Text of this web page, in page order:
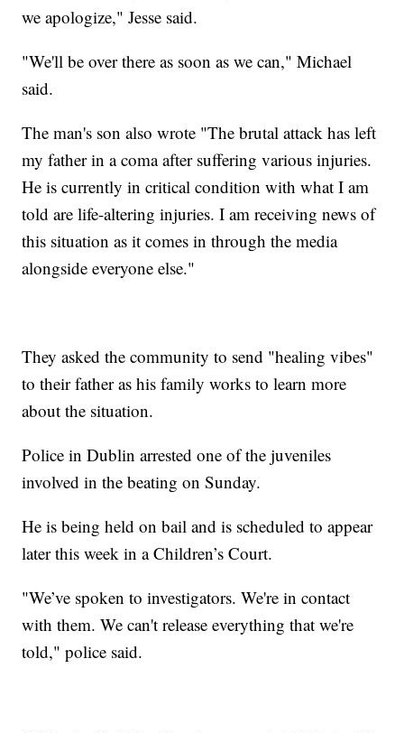
we apologize," Jesse said.
"We'll be over there as soon as we can," Michael
said.
The man's son also wrote "The brutal attack has left
my father in a coma after suffering various injuries.
He is currently in critical condition with what I am
told are life-altering injuries. I am receiving news of
this situation as it comes in through the media
alongside everyone else."
They asked the community to send "healing vibes"
to their father as his family works to learn more
about the situation.
Police in Dublin arrested one of the juveniles
involved in the beating on Sunday.
He is being held on bail and is scheduled to appear
later this week in a Children’s Court.
"We’ve spoken to investigators. We're in contact
with them. We can't release everything that we're
told," police said.